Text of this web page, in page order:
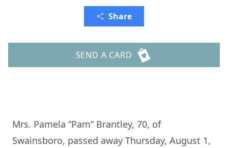
Share
SEND A CARD
Mrs. Pamela “Pam” Brantley, 70, of
Swainsboro, passed away Thursday, August 1,